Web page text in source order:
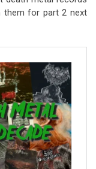
them for part 2 next